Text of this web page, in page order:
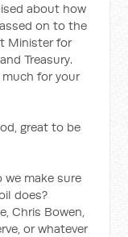
about how
on to the
Minister for
Treasury.
for your
great to be
we make sure
does?
Chris Bowen,
or whatever